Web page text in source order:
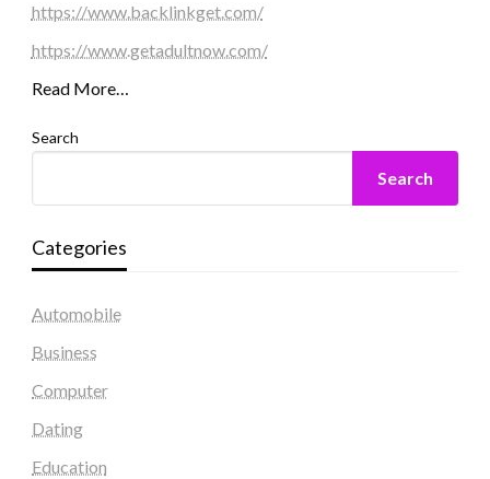
https://www.backlinkget.com/
https://www.getadultnow.com/
Read More…
Search
Search
Categories
Automobile
Business
Computer
Dating
Education